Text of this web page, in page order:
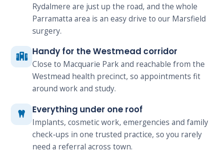
Rydalmere are just up the road, and the whole
Parramatta area is an easy drive to our Marsfield
surgery.
Handy for the Westmead corridor
Close to Macquarie Park and reachable from the
Westmead health precinct, so appointments fit
around work and study.
Everything under one roof
Implants, cosmetic work, emergencies and family
check-ups in one trusted practice, so you rarely
need a referral across town.